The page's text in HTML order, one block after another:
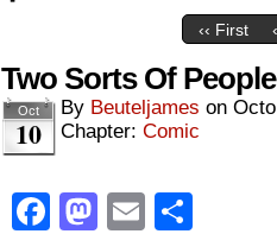
‹‹ First
Two Sorts Of People
Oct
10
By Beuteljames on
Chapter: Comic
Facebook
Mastodon
Email